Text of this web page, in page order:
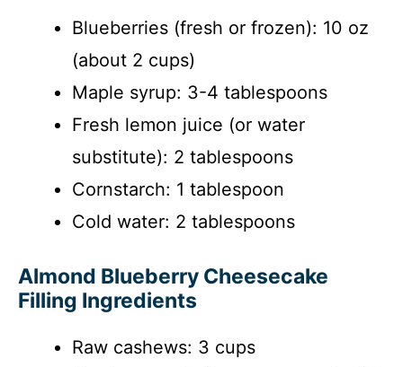
Blueberries (fresh or frozen): 10 oz
(about 2 cups)
Maple syrup: 3-4 tablespoons
Fresh lemon juice (or water
substitute): 2 tablespoons
Cornstarch: 1 tablespoon
Cold water: 2 tablespoons
Almond Blueberry Cheesecake
Filling Ingredients
Raw cashews: 3 cups